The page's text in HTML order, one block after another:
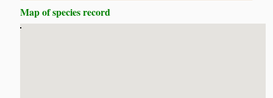
Map of species record